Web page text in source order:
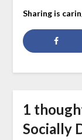
Sharing is
1
Socially